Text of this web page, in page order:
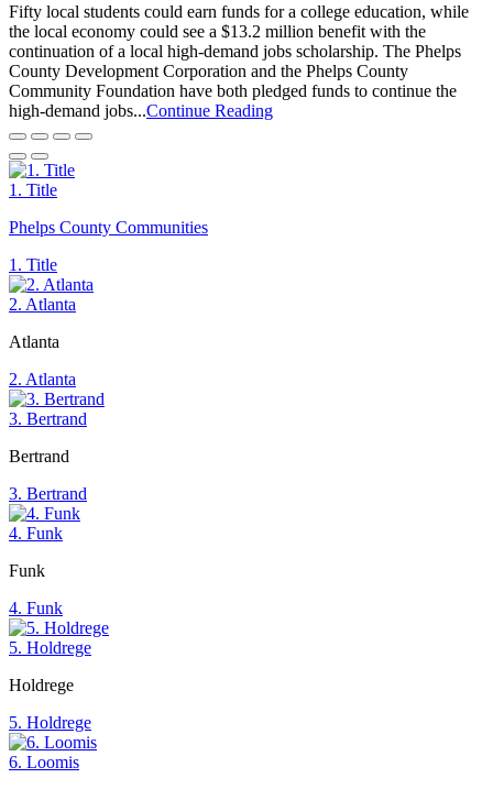
Fifty local students could earn funds for a college education, while
the local economy could see a $13.2 million benefit with the
continuation of a local high-demand jobs scholarship. The Phelps
County Development Corporation and the Phelps County
Community Foundation have both pledged funds to continue the
high-demand jobs...Continue Reading
1. Title
Phelps County Communities
1. Title
2. Atlanta
Atlanta
2. Atlanta
3. Bertrand
Bertrand
3. Bertrand
4. Funk
Funk
4. Funk
5. Holdrege
Holdrege
5. Holdrege
6. Loomis